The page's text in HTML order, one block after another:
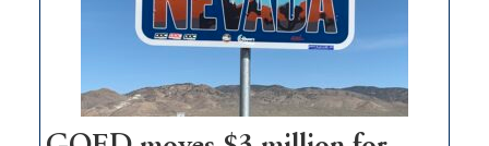
delivery
station,
100
jobs